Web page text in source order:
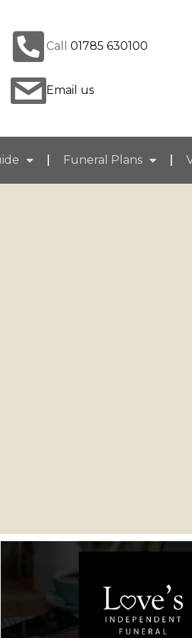
Call01785 630100
Email us
Funeral Plans